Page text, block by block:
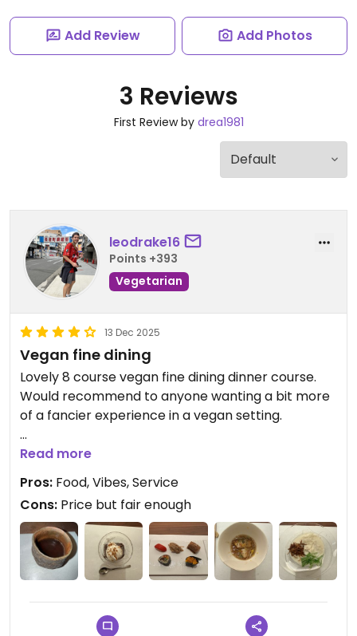
Add Review Add Photos
3 Reviews
First Review by drea1981
leodrake16
Points +393
Vegetarian
13 Dec 2025
Vegan fine dining
Lovely 8 course vegan fine dining dinner course.
Would recommend to anyone wanting a bit more
of a fancier experience in a vegan setting.
Updated from previous review on 2025-12-13
Read more
Pros: Food, Vibes, Service
Cons: Price but fair enough